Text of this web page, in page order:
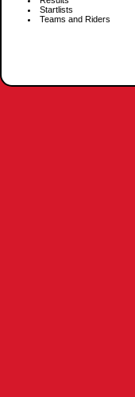
Startlists
Teams and Riders